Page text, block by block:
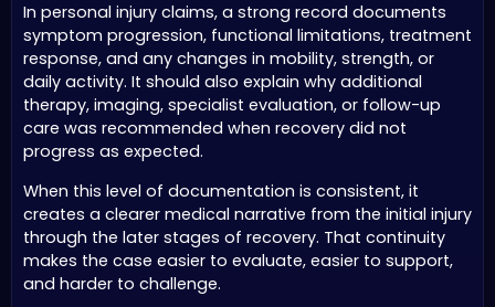
In personal injury claims, a strong record documents
symptom progression, functional limitations, treatment
response, and any changes in mobility, strength, or
daily activity. It should also explain why additional
therapy, imaging, specialist evaluation, or follow-up
care was recommended when recovery did not
progress as expected.
When this level of documentation is consistent, it
creates a clearer medical narrative from the initial injury
through the later stages of recovery. That continuity
makes the case easier to evaluate, easier to support,
and harder to challenge.